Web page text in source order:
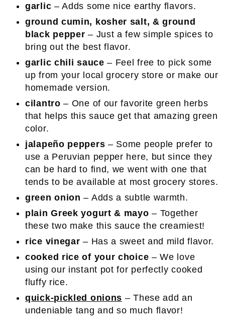
garlic – Adds some nice earthy flavors.
ground cumin, kosher salt, &ground
black pepper– Just a few simple spices to
bring out the best flavor.
garlic chili sauce– Feel free to pick some
up from your local grocery store or make our
homemade version.
cilantro– One of our favorite green herbs
that helps this sauce get that amazing green
color.
jalapeño peppers – Some people prefer to
use a Peruvian pepper here, but since they
can be hard to find, we went with one that
tends to be available at most grocery stores.
green onion – Adds a subtle warmth.
plain Greek yogurt & mayo– Together
these two make this sauce the creamiest!
rice vinegar– Has a sweet and mild flavor.
cooked rice of your choice – We love
using our instant pot for perfectly cooked
fluffy rice.
quick-pickled onions – These add an
undeniable tang and so much flavor!